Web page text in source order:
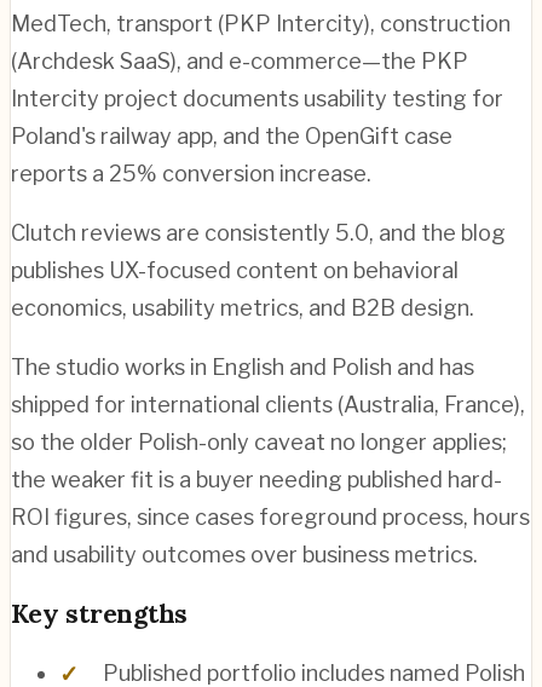
MedTech, transport (PKP Intercity), construction
(Archdesk SaaS), and e-commerce—the PKP
Intercity project documents usability testing for
Poland's railway app, and the OpenGift case
reports a 25% conversion increase.
Clutch reviews are consistently 5.0, and the blog
publishes UX-focused content on behavioral
economics, usability metrics, and B2B design.
The studio works in English and Polish and has
shipped for international clients (Australia, France),
so the older Polish-only caveat no longer applies;
the weaker fit is a buyer needing published hard-
ROI figures, since cases foreground process, hours
and usability outcomes over business metrics.
Key strengths
Published portfolio includes named Polish